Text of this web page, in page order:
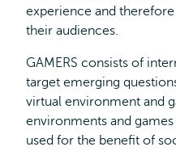
experience and
their audiences.
GAMERS consists of
target emerging
virtual environment and
environments and
used for the benefit of